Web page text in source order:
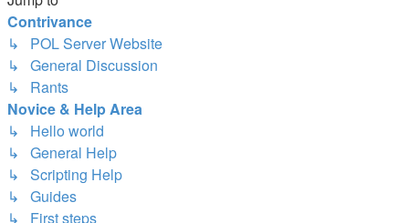
Contrivance
↳ POL Server Website
↳ General Discussion
↳ Rants
Novice & Help Area
↳ Hello world
↳ General Help
↳ Scripting Help
↳ Guides
↳ First steps